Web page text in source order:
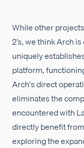
While other
2’s, we think Arch
uniquely
platform,
Arch's direct
eliminates the
encountered with
directly benefit
exploring the